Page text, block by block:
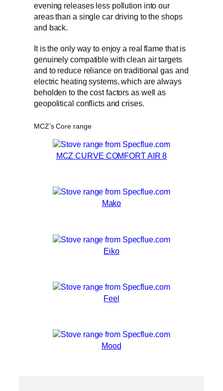
evening releases less pollution into our
areas than a single car driving to the shops
and back.
It is the only way to enjoy a real flame that is
genuinely compatible with clean air targets
and to reduce reliance on traditional gas and
electric heating systems, which are always
beholden to the cost factors as well as
geopolitical conflicts and crises.
MCZ’s Core range
MCZ CURVE COMFORT AIR 8
Mako
Eiko
Feel
Mood